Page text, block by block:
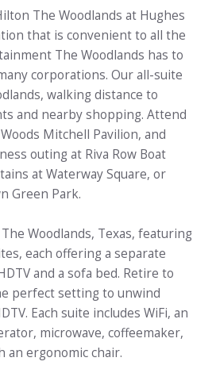
The Woodlands at Hughes
that is convenient to all the
The Woodlands has to
corporations. Our all-suite
walking distance to
and nearby shopping. Attend
Mitchell Pavilion, and
outing at Riva Row Boat
at Waterway Square, or
Green Park.
Woodlands, Texas, featuring
each offering a separate
and a sofa bed. Retire to
perfect setting to unwind
Each suite includes WiFi, an
microwave, coffeemaker,
an ergonomic chair.